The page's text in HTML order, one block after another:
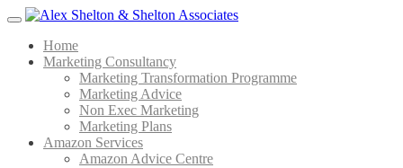
Menu
Home
Marketing Consultancy
Marketing Transformation Programme
Marketing Advice
Non Exec Marketing
Marketing Plans
Amazon Services
Amazon Advice Centre